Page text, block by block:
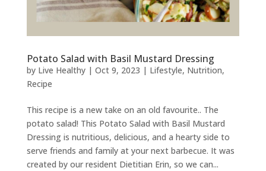
Potato Salad with Basil Mustard Dressing
by Live Healthy| Oct 9, 2023 | Lifestyle, Nutrition,
Recipe
This recipe is a new take on an old favourite.. The
potato salad! This Potato Salad with Basil Mustard
Dressing is nutritious, delicious, and a hearty side to
serve friends and family at your next barbecue. It was
created by our resident Dietitian Erin, so we can...